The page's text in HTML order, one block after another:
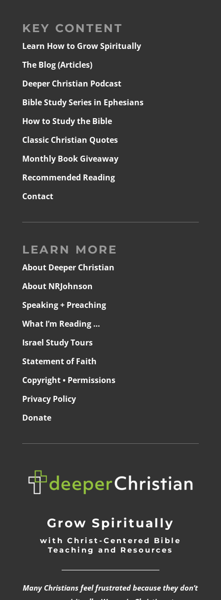
KEY CONTENT
Learn How to Grow Spiritually
The Blog (Articles)
Deeper Christian Podcast
Bible Study Series in Ephesians
How to Study the Bible
Classic Christian Quotes
Monthly Book Giveaway
Recommended Reading
Contact
LEARN MORE
About Deeper Christian
About NRJohnson
Speaking + Preaching
What I’m Reading …
Israel Study Tours
Statement of Faith
Copyright • Permissions
Privacy Policy
Donate
Grow Spiritually
with Christ-Centered Bible
Teaching and Resources
Many Christians feel frustrated because they don’t